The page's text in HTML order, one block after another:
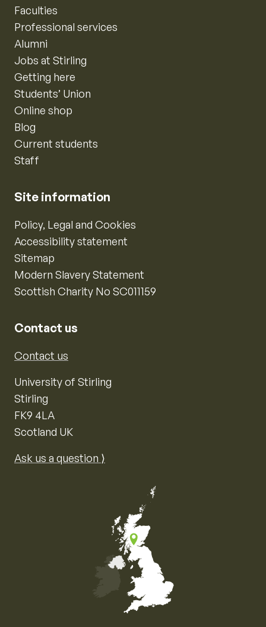
Faculties
Professional services
Alumni
Jobs at Stirling
Getting here
Students’ Union
Online shop
Blog
Current students
Staff
Site information
Policy, Legal and Cookies
Accessibility statement
Sitemap
Modern Slavery Statement
Scottish Charity No SC011159
Contact us
Contact us
University of Stirling
Stirling
FK9 4LA
Scotland UK
Ask us a question ⟩